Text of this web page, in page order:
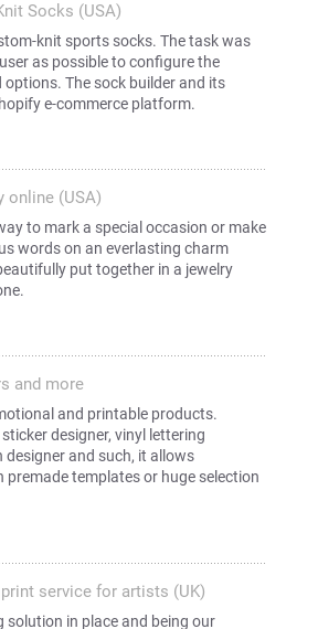
Socks (USA)
knit sports socks. The task was
as possible to configure the
The sock builder and its
e-commerce platform.
online (USA)
to mark a special occasion or make
words on an everlasting charm
put together in a jewelry
and more
and printable products.
designer, vinyl lettering
designer and such, it allows
templates or huge selection
service for artists (UK)
solution in place and being our